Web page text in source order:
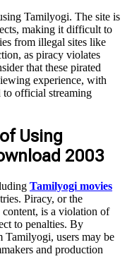
Tamilyogi. The site is
making it difficult to
from illegal sites like
as piracy violates
that these pirated
experience, with
to official streaming
Using
2003
Tamilyogi movies
Piracy, or the
is a violation of
to penalties. By
Tamilyogi, users may be
and production